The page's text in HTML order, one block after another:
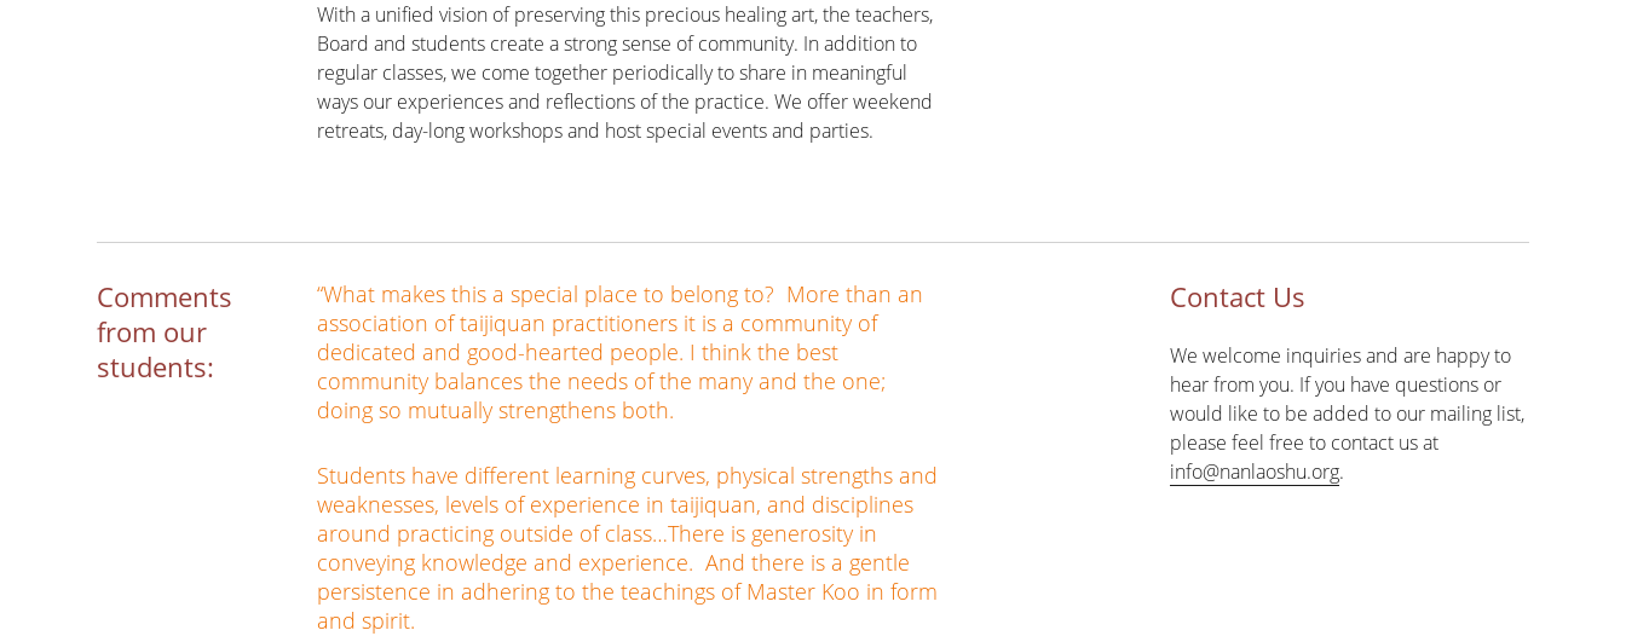
With a unified vision of preserving this precious healing art, the teachers,
Board and students create a strong sense of community. In addition to
regular classes, we come together periodically to share in meaningful
ways our experiences and reflections of the practice. We offer weekend
retreats, day-long workshops and host special events and parties.
Comments
from our
students:
“What makes this a special place to belong to? More than an
association of taijiquan practitioners it is a community of
dedicated and good-hearted people. I think the best
community balances the needs of the many and the one;
doing so mutually strengthens both.
Students have different learning curves, physical strengths and
weaknesses, levels of experience in taijiquan, and disciplines
around practicing outside of class…There is generosity in
conveying knowledge and experience. And there is a gentle
persistence in adhering to the teachings of Master Koo in form
and spirit.
Contact Us
We welcome inquiries and are happy to
hear from you. If you have questions or
would like to be added to our mailing list,
please feel free to contact us at
info@nanlaoshu.org.